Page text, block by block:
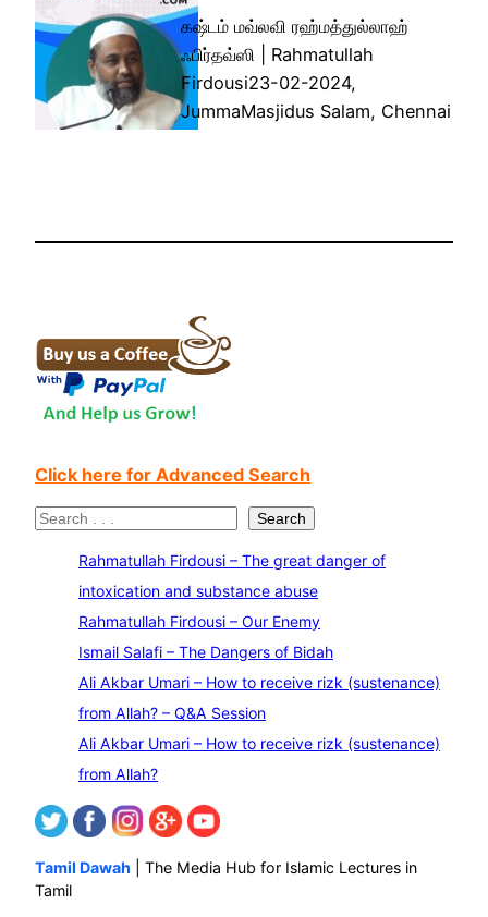
கஷ்டம் மவ்லவி ரஹ்மத்துல்லாஹ்
ஃபிர்தவ்ஸி | Rahmatullah
Firdousi23-02-2024,
JummaMasjidus Salam, Chennai
Click here for Advanced Search
S
Search
Rahmatullah Firdousi – The great danger of
intoxication and substance abuse
Rahmatullah Firdousi – Our Enemy
Ismail Salafi – The Dangers of Bidah
Ali Akbar Umari – How to receive rizk (sustenance)
from Allah? – Q&A Session
Ali Akbar Umari – How to receive rizk (sustenance)
from Allah?
Tamil Dawah | The Media Hub for Islamic Lectures in
Tamil